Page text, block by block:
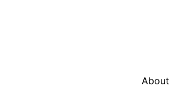
About